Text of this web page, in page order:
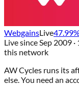
WebgainsLive47.99
Live sinceSep 2009
this network
AW Cycles runs its
else. You need an